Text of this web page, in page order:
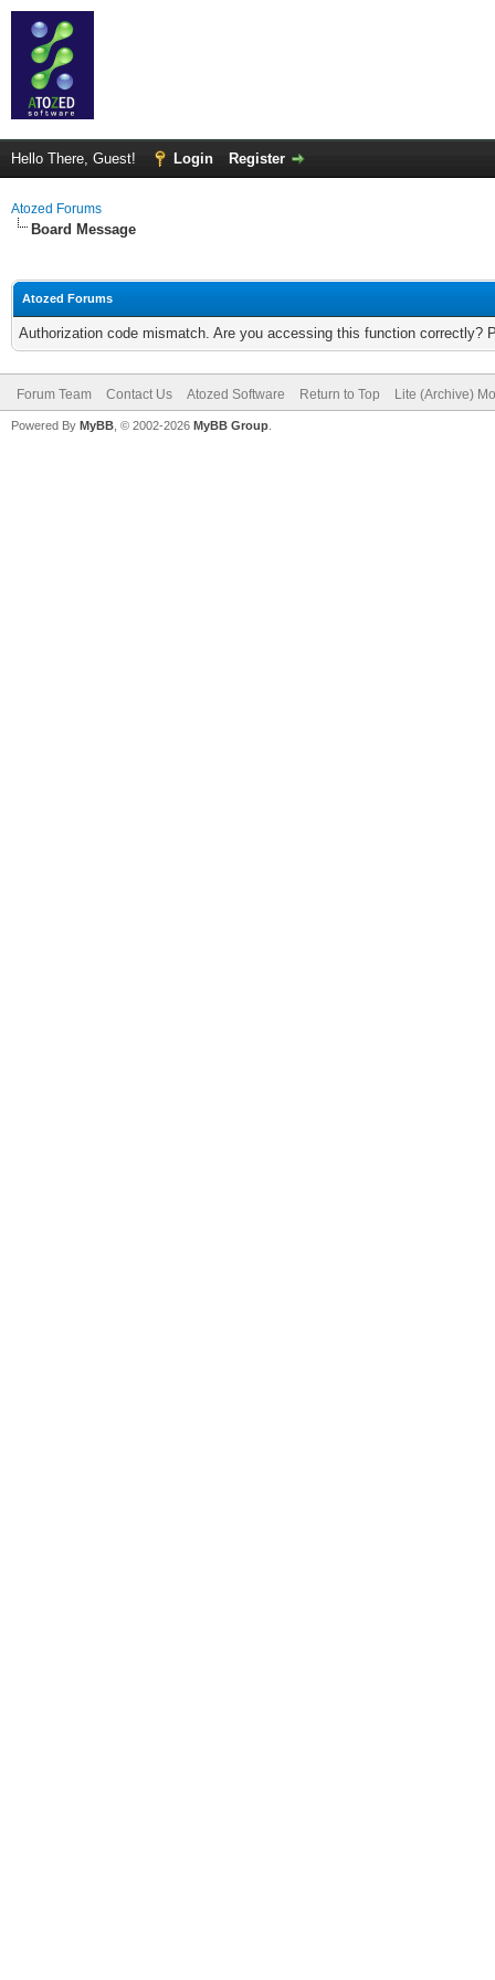
Hello There, Guest! Login Register
Atozed Forums
Board Message
Atozed Forums
Authorization code mismatch. Are you accessing this function correctly?
Forum Team Contact Us Atozed Software Return to Top Lite (Archive)
Powered By MyBB , © 2002-2026 MyBB Group